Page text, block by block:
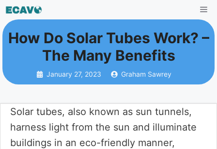
Skip
to
content
How Do Solar Tubes Work? –
The Many Benefits
January 27, 2023 Graham Sawrey
Solar tubes, also known as sun tunnels,
harness light from the sun and illuminate
buildings in an eco-friendly manner,